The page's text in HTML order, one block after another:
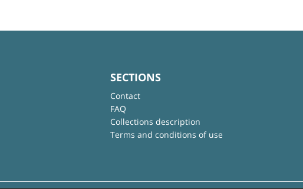
SECTIONS
Contact
FAQ
Collections description
Terms and conditions of use